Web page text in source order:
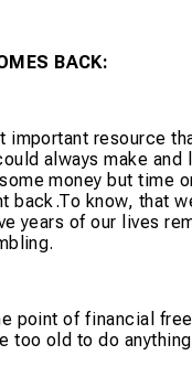
BACK:
important resource
always make and
money but time
back.To know, that
years of our lives
point of financial
too old to do